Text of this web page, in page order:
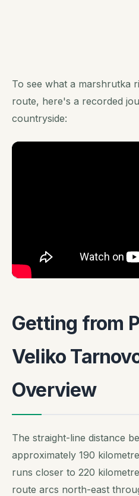
To see what a marshrutka
route, here's a recorded
countryside:
Getting from
Veliko
Overview
The straight-line distance
approximately 190
runs closer to 220
route arcs north-east